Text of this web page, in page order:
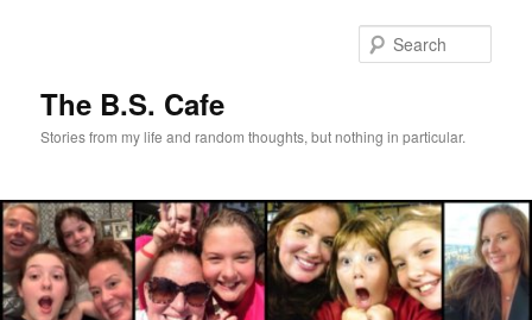
The B.S. Cafe
Stories from my life and random thoughts, but nothing in particular.